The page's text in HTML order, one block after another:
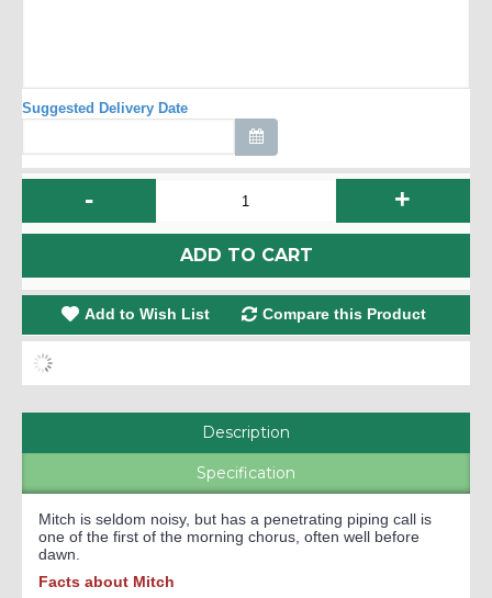
Suggested Delivery Date
- +
ADD TO CART
Add to Wish List Compare this Product
Description
Specification
Mitch is seldom noisy, but has a penetrating piping call is
one of the first of the morning chorus, often well before
dawn.
Facts about Mitch